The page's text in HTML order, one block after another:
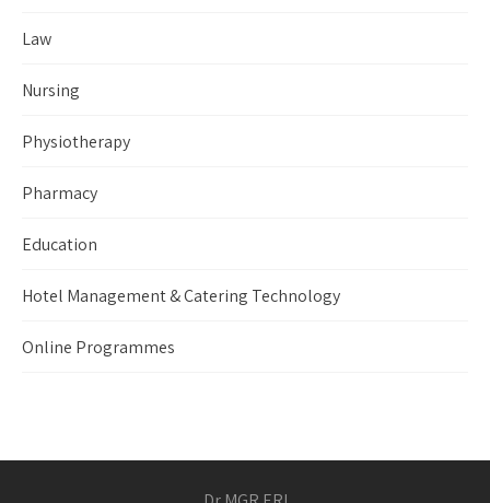
Law
Nursing
Physiotherapy
Pharmacy
Education
Hotel Management & Catering Technology
Online Programmes